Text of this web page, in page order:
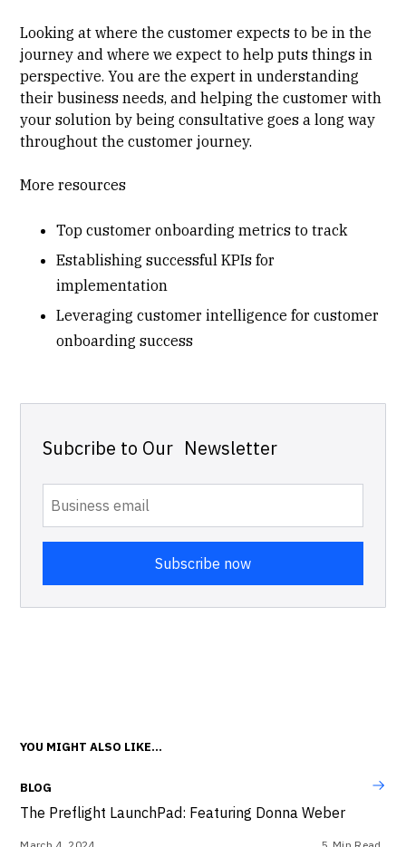
Looking at where the customer expects to be in the
journey and where we expect to help puts things in
perspective. You are the expert in understanding
their business needs, and helping the customer with
your solution by being consultative goes a long way
throughout the customer journey.
More resources
Top customer onboarding metrics to track
Establishing successful KPIs for
implementation
Leveraging customer intelligence for customer
onboarding success
Subcribe to Our Newsletter
YOU MIGHT ALSO LIKE...
BLOG
The Preflight LaunchPad: Featuring Donna Weber